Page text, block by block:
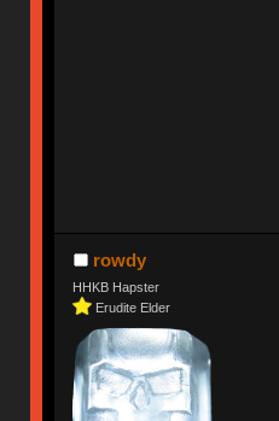
rowdy
HHKB Hapster
Erudite Elder